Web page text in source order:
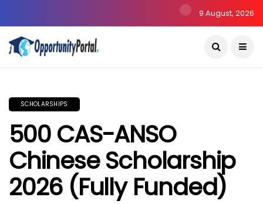
9 August, 2026
SCHOLARSHIPS
500 CAS-ANSO
Chinese Scholarship
2026 (Fully Funded)